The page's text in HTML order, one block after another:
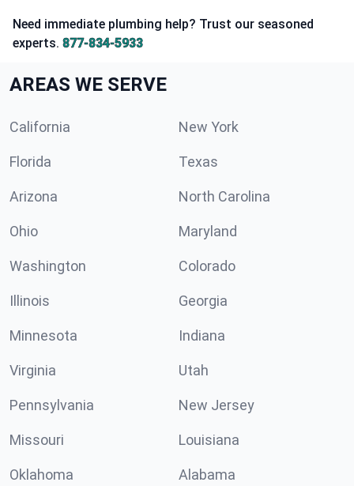
Need immediate plumbing help? Trust our seasoned
experts. 877-834-5933
AREAS WE SERVE
California New York
Florida Texas
Arizona North Carolina
Ohio Maryland
Washington Colorado
Illinois Georgia
Minnesota Indiana
Virginia Utah
Pennsylvania New Jersey
Missouri Louisiana
Oklahoma Alabama